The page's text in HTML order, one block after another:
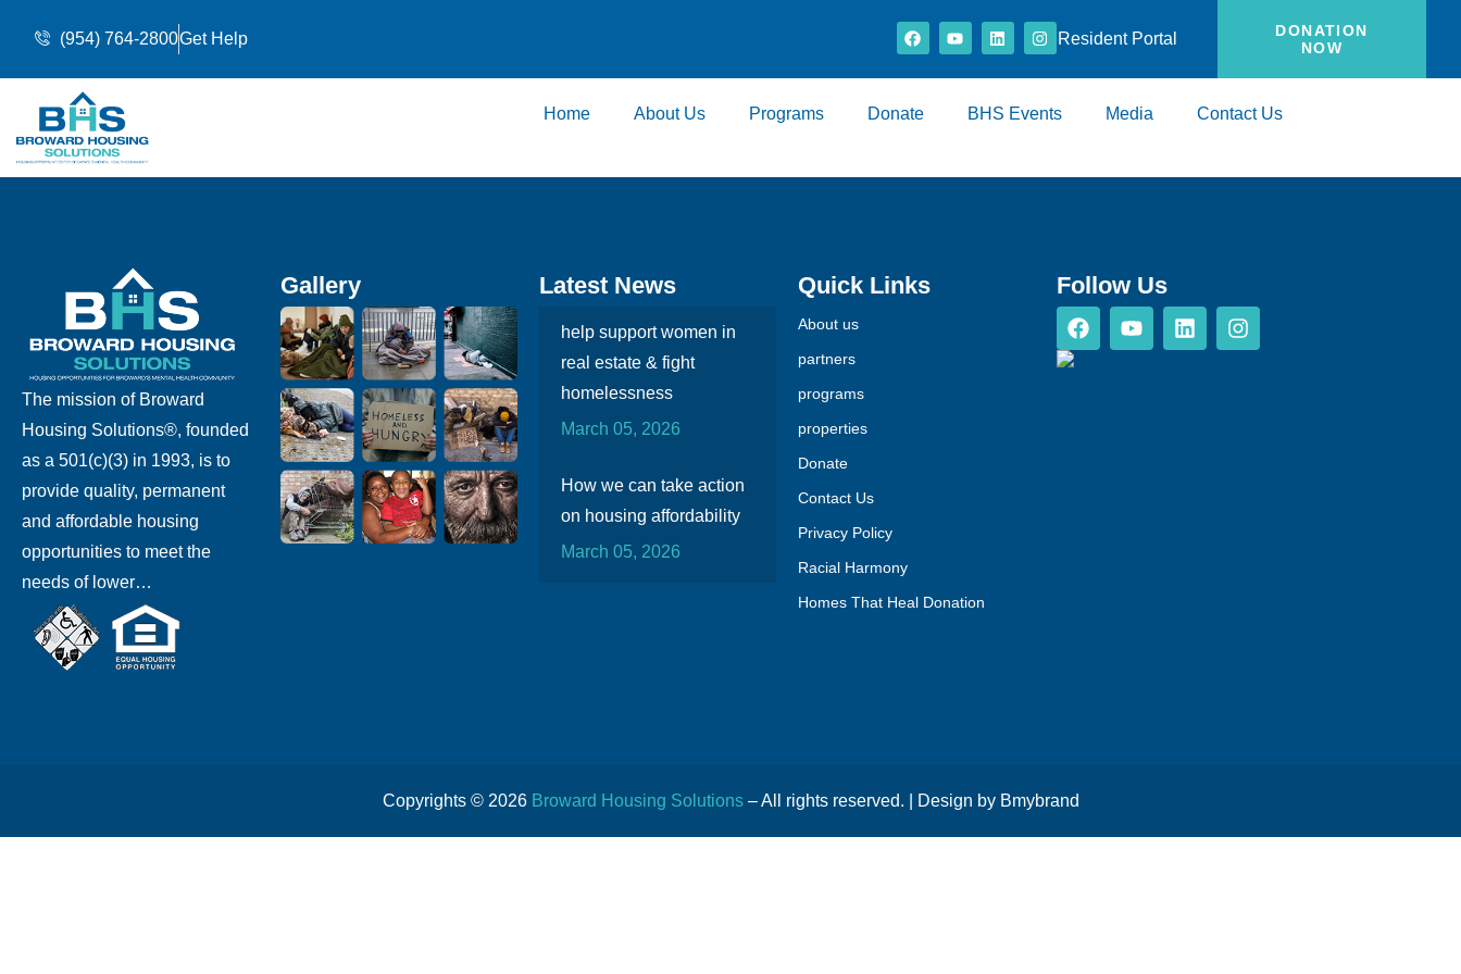
(954) 764-2800Get Help Resident Portal
DONATION
NOW
Home About Us Programs Donate BHS Events Media Contact Us
The mission of Broward
Housing Solutions®, founded
as a 501(c)(3) in 1993, is to
provide quality, permanent
and affordable housing
opportunities to meet the
needs of lower…
Gallery Latest News
help support women in
real estate & fight
homelessness
March 05, 2026
How we can take action
on housing affordability
March 05, 2026
Quick Links
About us
partners
programs
properties
Donate
Contact Us
Privacy Policy
Racial Harmony
Homes That Heal Donation
Follow Us
Copyrights © 2026 Broward Housing Solutions– All rights reserved. | Design byBmybrand